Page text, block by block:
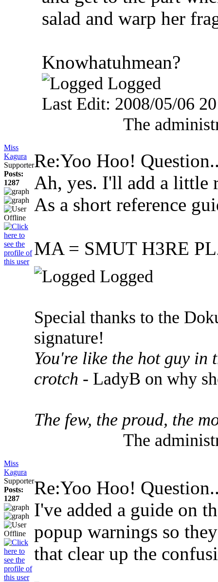
salad and warp her
Knowhatuhmean?
Logged
Last Edit: 2008/05/06
The
Miss
Kagura
Supporter
Posts:
1287
Re:Yoo Hoo!
Ah, yes. I'll add a little
As a short reference
MA = SMUT H3RE
Logged
Special thanks to the
signature!
You're like the hot guy in
crotch - LadyB on why
The few, the proud, the
The
Miss
Kagura
Supporter
Posts:
1287
Re:Yoo Hoo!
I've added a guide on
popup warnings so
that clear up the